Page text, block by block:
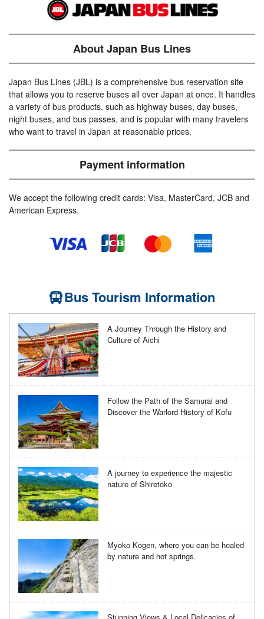
About Japan Bus Lines
Japan Bus Lines (JBL) is a comprehensive bus reservation site
that allows you to reserve buses all over Japan at once. It handles
a variety of bus products, such as highway buses, day buses,
night buses, and bus passes, and is popular with many travelers
who want to travel in Japan at reasonable prices.
Payment information
We accept the following credit cards: Visa, MasterCard, JCB and
American Express.
Bus Tourism Information
A Journey Through the History and
Culture of Aichi
Follow the Path of the Samurai and
Discover the Warlord History of Kofu
A journey to experience the majestic
nature of Shiretoko
Myoko Kogen, where you can be healed
by nature and hot springs.